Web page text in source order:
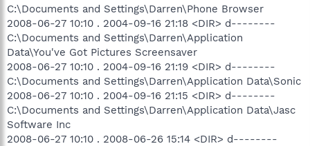
C:\Documents and Settings\Darren\Phone Browser
2008-06-27 10:10 . 2004-09-16 21:18 <DIR> d--------
C:\Documents and Settings\Darren\Application
Data\You've Got Pictures Screensaver
2008-06-27 10:10 . 2004-09-16 21:19 <DIR> d--------
C:\Documents and Settings\Darren\Application Data\Sonic
2008-06-27 10:10 . 2004-09-16 21:15 <DIR> d--------
C:\Documents and Settings\Darren\Application Data\Jasc
Software Inc
2008-06-27 10:10 . 2008-06-26 15:14 <DIR> d--------